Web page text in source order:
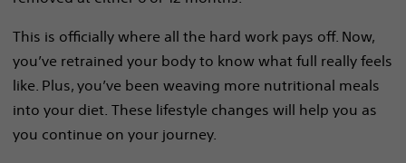
This is officially where all the hard work pays off. Now,
you’ve retrained your body to know what full really feels
like. Plus, you’ve been weaving more nutritional meals
into your diet. These lifestyle changes will help you as
you continue on your journey.